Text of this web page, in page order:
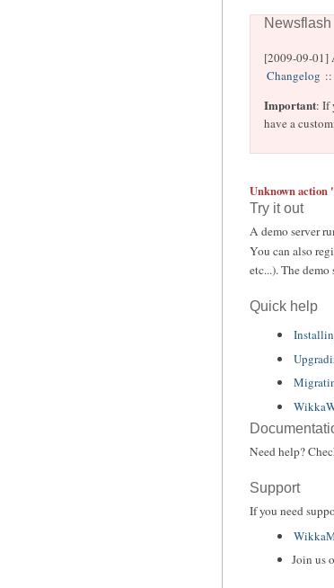
Newsflash
[2009-09-01]
Changelog ::
Important: If
have a
Unknown
Try it out
A demo server
You can also
etc...). The
Quick help
Need help?
Support
If you need
Join us